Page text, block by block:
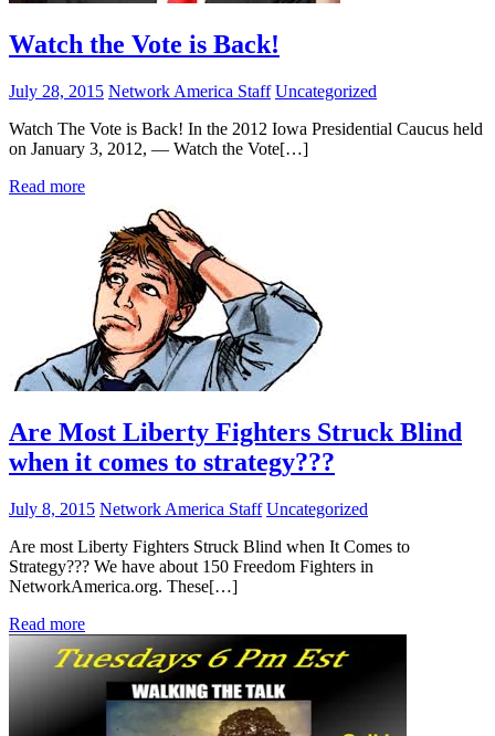
Watch the Vote is Back!
July 28, 2015 Network America Staff Uncategorized
Watch The Vote is Back! In the 2012 Iowa Presidential Caucus held
on January 3, 2012, — Watch the Vote[…]
Read more
Are Most Liberty Fighters Struck Blind
when it comes to strategy???
July 8, 2015 Network America Staff Uncategorized
Are most Liberty Fighters Struck Blind when It Comes to
Strategy??? We have about 150 Freedom Fighters in
NetworkAmerica.org. These[…]
Read more